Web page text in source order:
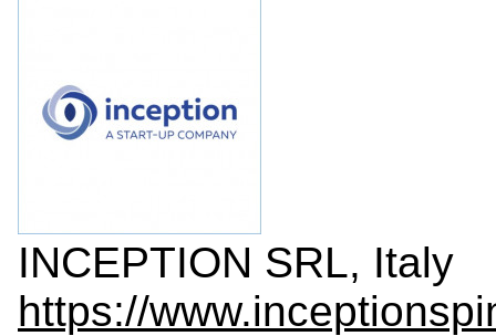
INCEPTION SRL, Italy
https://